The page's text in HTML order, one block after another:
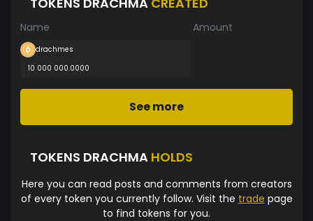
Name Amount
drachmes
10 000 000.0000
See more
TOKENS DRACHMA HOLDS
Here you can read posts and comments from creators
of every token you currently follow. Visit the trade page
to find tokens for you.